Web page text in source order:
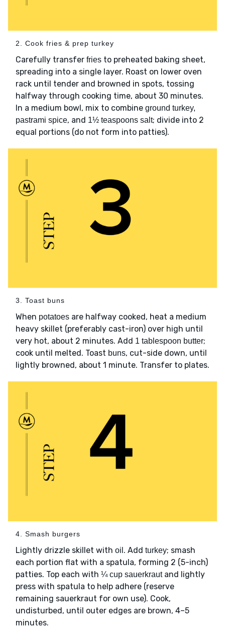
2. Cook fries & prep turkey
Carefully transfer fries to preheated baking sheet,
spreading into a single layer. Roast on lower oven
rack until tender and browned in spots, tossing
halfway through cooking time, about 30 minutes.
In a medium bowl, mix to combine ground turkey,
pastrami spice, and 1½ teaspoons salt; divide into 2
equal portions (do not form into patties).
3. Toast buns
When potatoes are halfway cooked, heat a medium
heavy skillet (preferably cast-iron) over high until
very hot, about 2 minutes. Add 1 tablespoon butter;
cook until melted. Toast buns, cut-side down, until
lightly browned, about 1 minute. Transfer to plates.
4. Smash burgers
Lightly drizzle skillet with oil . Add turkey; smash
each portion flat with a spatula, forming 2 (5-inch)
patties. Top each with ¼ cup sauerkrautand lightly
press with spatula to help adhere (reserve
remaining sauerkraut for own use). Cook,
undisturbed, until outer edges are brown, 4–5
minutes.